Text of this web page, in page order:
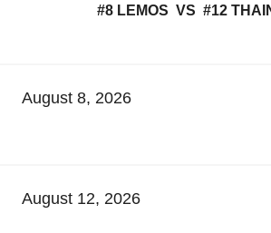
#8 LEMOS VS #12
August 8, 2026
August 12, 2026